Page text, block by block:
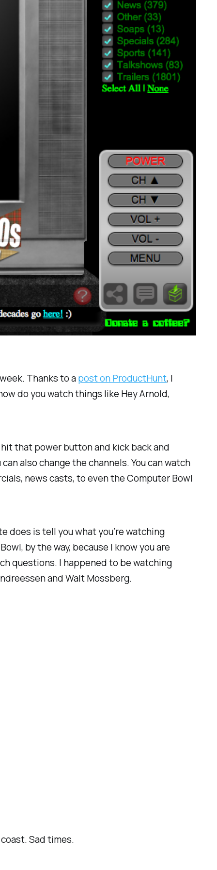
Thanks to apost on ProductHunt, I
do you watch things like Hey Arnold,
that power button and kick back and
also change the channels. You can watch
news casts, to even the Computer Bowl
is tell you what you’re watching
by the way, because I know you are
questions. I happened to be watching
and Walt Mossberg.
Sad times.